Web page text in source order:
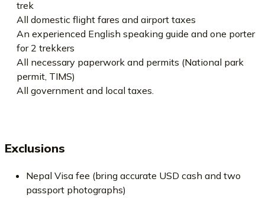
trek
All domestic flight fares and airport taxes
An experienced English speaking guide and one porter
for 2 trekkers
All necessary paperwork and permits (National park
permit, TIMS)
All government and local taxes.
Exclusions
Nepal Visa fee (bring accurate USD cash and two
passport photographs)